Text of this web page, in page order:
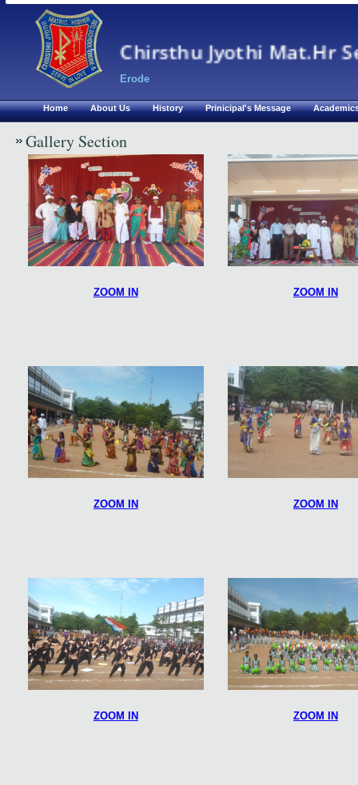
Chirsthu Jyothi Mat.Hr
Home About Us History Prinicipal's Message
Gallery Section
ZOOM IN ZOOM IN
ZOOM IN ZOOM IN
ZOOM IN ZOOM IN